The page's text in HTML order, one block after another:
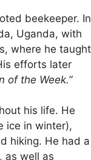
beekeeper. In
Uganda, with
where he taught
efforts later
of the Week.”
his life. He
ice in winter),
hiking. He had a
as well as